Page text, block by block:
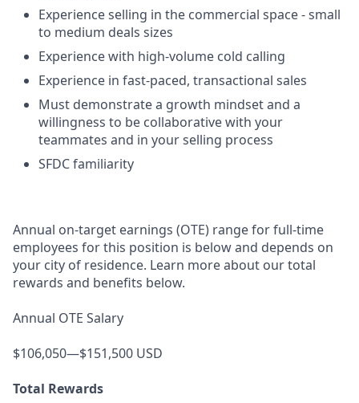
Experience selling in the commercial space - small
to medium deals sizes
Experience with high-volume cold calling
Experience in fast-paced, transactional sales
Must demonstrate a growth mindset and a
willingness to be collaborative with your
teammates and in your selling process
SFDC familiarity
Annual on-target earnings (OTE) range for full-time
employees for this position is below and depends on
your city of residence. Learn more about our total
rewards and benefits below.
Annual OTE Salary
$106,050—$151,500 USD
Total Rewards